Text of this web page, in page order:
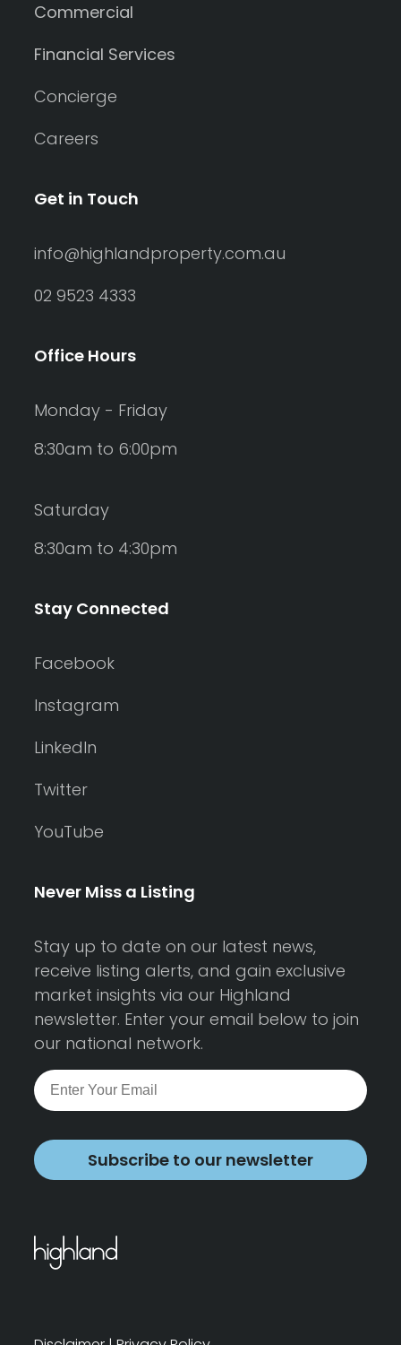
Commercial
Financial Services
Concierge
Careers
Get in Touch
info@highlandproperty.com.au
02 9523 4333
Office Hours
Monday - Friday
8:30am to 6:00pm
Saturday
8:30am to 4:30pm
Stay Connected
Facebook
Instagram
LinkedIn
Twitter
YouTube
Never Miss a Listing
Stay up to date on our latest news,
receive listing alerts, and gain exclusive
market insights via our Highland
newsletter. Enter your email below to join
our national network.
Subscribe to our newsletter